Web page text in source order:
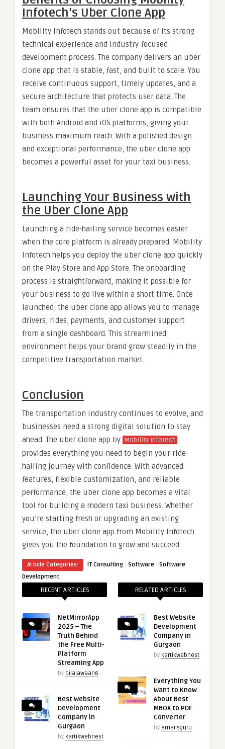
Infotech’s Uber Clone App
Mobility Infotech stands out because of its strong
technical experience and industry-focused
development process. The company delivers an uber
clone app that is stable, fast, and built to scale. You
receive continuous support, timely updates, and a
secure architecture that protects user data. The
team ensures that the uber clone app is compatible
with both Android and iOS platforms, giving your
business maximum reach. With a polished design
and exceptional performance, the uber clone app
becomes a powerful asset for your taxi business.
Launching Your Business with
the Uber Clone App
Launching a ride-hailing service becomes easier
when the core platform is already prepared. Mobility
Infotech helps you deploy the uber clone app quickly
on the Play Store and App Store. The onboarding
process is straightforward, making it possible for
your business to go live within a short time. Once
launched, the uber clone app allows you to manage
drivers, rides, payments, and customer support
from a single dashboard. This streamlined
environment helps your brand grow steadily in the
competitive transportation market.
Conclusion
The transportation industry continues to evolve, and
businesses need a strong digital solution to stay
ahead. The uber clone app by Mobility Infotech
provides everything you need to begin your ride-
hailing journey with confidence. With advanced
features, flexible customization, and reliable
performance, the uber clone app becomes a vital
tool for building a modern taxi business. Whether
you’re starting fresh or upgrading an existing
service, the uber clone app from Mobility Infotech
gives you the foundation to grow and succeed.
Article Categories: IT Consulting · Software · Software
Development
RECENT ARTICLES
NetMirrorApp
2025 – The
Truth Behind
the Free Multi-
Platform
Streaming App
by bilalawaan6
Best Website
Development
Company in
Gurgaon
by kartikwebnest
RELATED ARTICLES
Best Website
Development
Company in
Gurgaon
by kartikwebnest
Everything You
Want to Know
About Best
MBOX to PDF
Converter
by emailsguru